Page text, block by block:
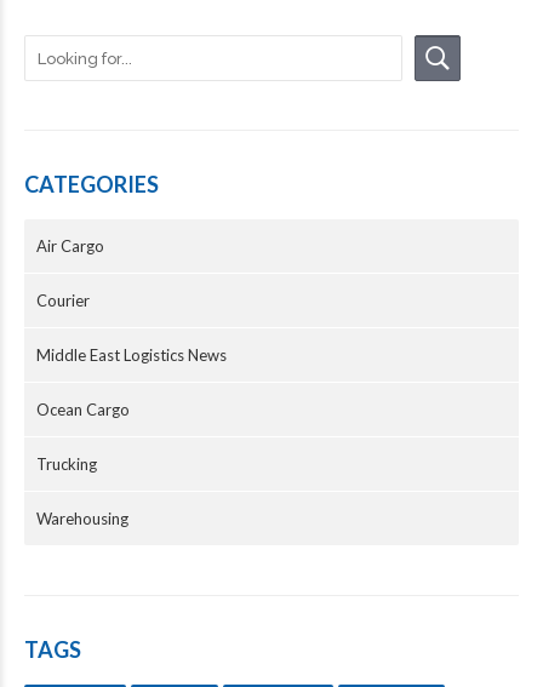
CATEGORIES
Air Cargo
Courier
Middle East Logistics News
Ocean Cargo
Trucking
Warehousing
TAGS